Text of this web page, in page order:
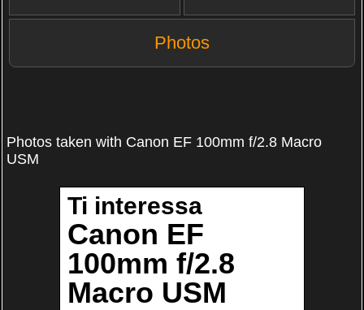
Photos
Photos taken with Canon EF 100mm f/2.8 Macro
USM